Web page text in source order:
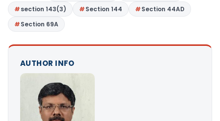
section 143(3)
Section 144
Section 44AD
Section 69A
AUTHOR INFO